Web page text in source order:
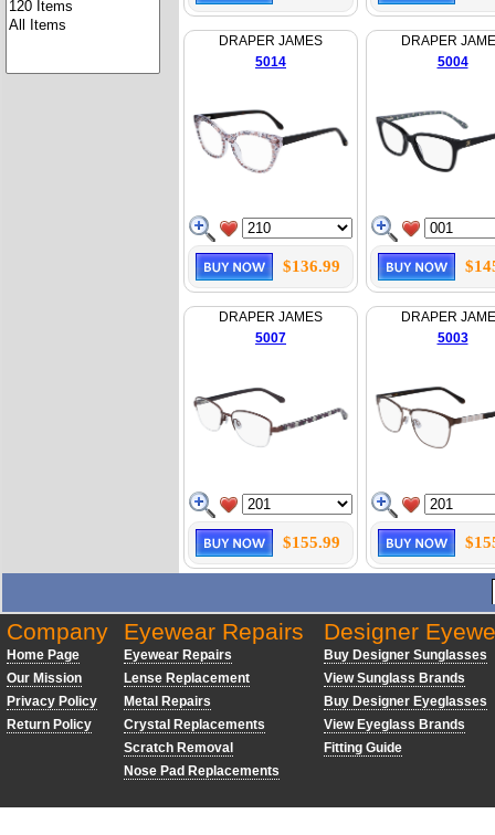
DRAPER JAMES
5014
$136.99
DRAPER
5004
DRAPER JAMES
5007
$155.99
DRAPER
5003
Company
Home Page
Our Mission
Privacy Policy
Return Policy
Eyewear Repairs
Eyewear Repairs
Lense Replacement
Metal Repairs
Crystal Replacements
Scratch Removal
Nose Pad Replacements
Designer
Buy Designer Sunglasses
View Sunglass Brands
Buy Designer Eyeglasses
View Eyeglass Brands
Fitting Guide